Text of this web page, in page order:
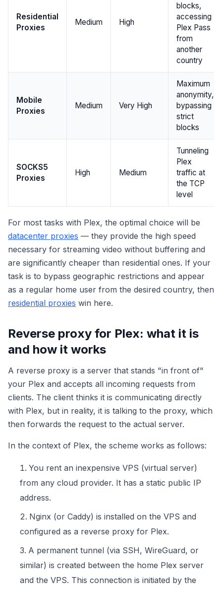
Residential
Proxies
Medium High
blocks,
accessing
Plex Pass
from
another
country
Mobile
Proxies
Medium Very High
Maximum
anonymity,
bypassing
strict
blocks
SOCKS5
Proxies
High Medium
Tunneling
Plex
traffic at
the TCP
level
For most tasks with Plex, the optimal choice will be
datacenter proxies — they provide the high speed
necessary for streaming video without buffering and
are significantly cheaper than residential ones. If your
task is to bypass geographic restrictions and appear
as a regular home user from the desired country, then
residential proxies win here.
Reverse proxy for Plex: what it is
and how it works
A reverse proxy is a server that stands "in front of"
your Plex and accepts all incoming requests from
clients. The client thinks it is communicating directly
with Plex, but in reality, it is talking to the proxy, which
then forwards the request to the actual server.
In the context of Plex, the scheme works as follows:
You rent an inexpensive VPS (virtual server)
from any cloud provider. It has a static public IP
address.
Nginx (or Caddy) is installed on the VPS and
configured as a reverse proxy for Plex.
A permanent tunnel (via SSH, WireGuard, or
similar) is created between the home Plex server
and the VPS. This connection is initiated by the